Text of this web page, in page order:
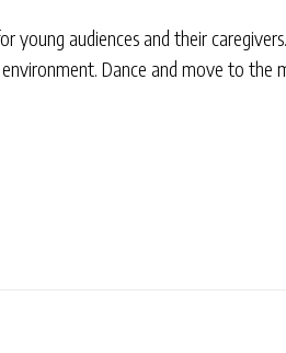
audiences and their
Dance and move to the